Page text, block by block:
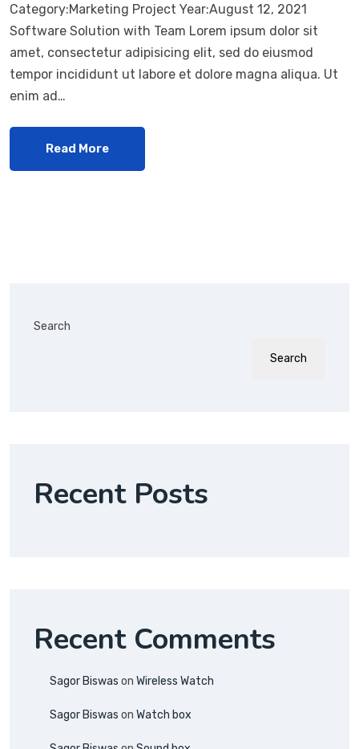
Category:Marketing Project Year:August 12, 2021
Software Solution with Team Lorem ipsum dolor sit
amet, consectetur adipisicing elit, sed do eiusmod
tempor incididunt ut labore et dolore magna aliqua. Ut
enim ad…
Read More
Search
Search
Recent Posts
Recent Comments
Sagor Biswas on Wireless Watch
Sagor Biswas on Watch box